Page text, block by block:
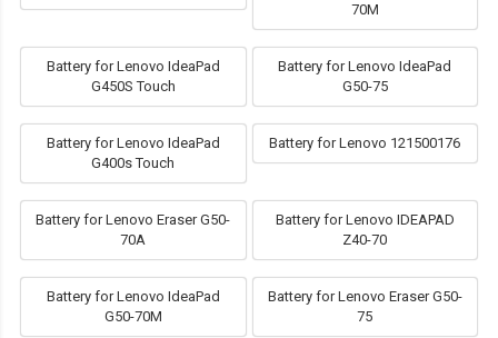
70M
Battery for Lenovo IdeaPad
G450S Touch
Battery for Lenovo IdeaPad
G50-75
Battery for Lenovo IdeaPad
G400s Touch
Battery for Lenovo 121500176
Battery for Lenovo Eraser G50-
70A
Battery for Lenovo IDEAPAD
Z40-70
Battery for Lenovo IdeaPad
G50-70M
Battery for Lenovo Eraser G50-
75